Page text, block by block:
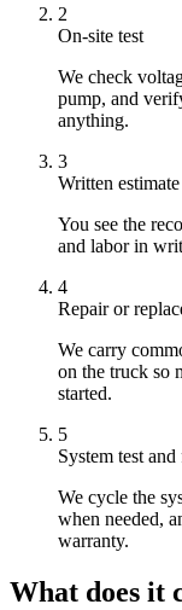
2
On-site test
We check
pump, and
anything.
3
Written estimate
You see the
and labor in
4
Repair or
We carry
on the truck so
started.
5
System test
We cycle the
when needed,
warranty.
What does it